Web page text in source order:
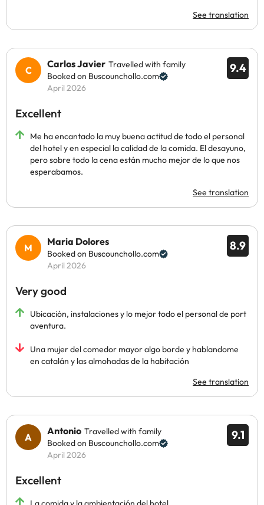
See translation
9.4
Carlos Javier Travelled with family
Booked on Buscounchollo.com
April 2026
Excellent
Me ha encantado la muy buena actitud de todo el personal
del hotel y en especial la calidad de la comida. El desayuno,
pero sobre todo la cena están mucho mejor de lo que nos
esperabamos.
See translation
8.9
Maria Dolores
Booked on Buscounchollo.com
April 2026
Very good
Ubicación, instalaciones y lo mejor todo el personal de port
aventura.
Una mujer del comedor mayor algo borde y hablandome
en catalán y las almohadas de la habitación
See translation
9.1
Antonio Travelled with family
Booked on Buscounchollo.com
April 2026
Excellent